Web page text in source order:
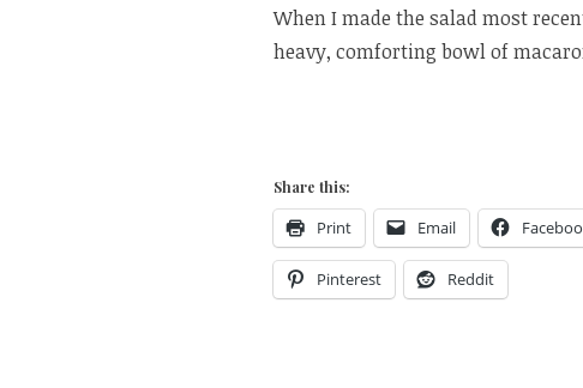
When I made the salad most
heavy, comforting bowl of
Share this:
Print Email
Pinterest Reddit